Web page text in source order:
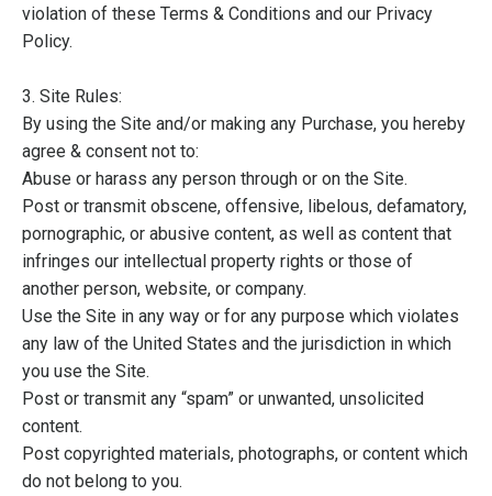
violation of these Terms & Conditions and our Privacy
Policy.
3. Site Rules:
By using the Site and/or making any Purchase, you hereby
agree & consent not to:
Abuse or harass any person through or on the Site.
Post or transmit obscene, offensive, libelous, defamatory,
pornographic, or abusive content, as well as content that
infringes our intellectual property rights or those of
another person, website, or company.
Use the Site in any way or for any purpose which violates
any law of the United States and the jurisdiction in which
you use the Site.
Post or transmit any “spam” or unwanted, unsolicited
content.
Post copyrighted materials, photographs, or content which
do not belong to you.